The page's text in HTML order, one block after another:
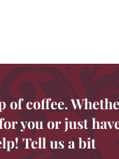
of coffee.
you or just
Tell us a bit